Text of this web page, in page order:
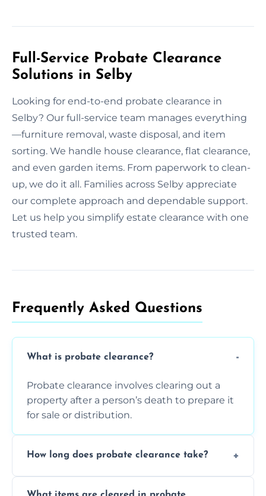
Full-Service Probate Clearance
Solutions in Selby
Looking for end-to-end probate clearance in
Selby? Our full-service team manages everything
—furniture removal, waste disposal, and item
sorting. We handle house clearance, flat clearance,
and even garden items. From paperwork to clean-
up, we do it all. Families across Selby appreciate
our complete approach and dependable support.
Let us help you simplify estate clearance with one
trusted team.
Frequently Asked Questions​
What is probate clearance?
Probate clearance involves clearing out a
property after a person’s death to prepare it
for sale or distribution.
How long does probate clearance take?